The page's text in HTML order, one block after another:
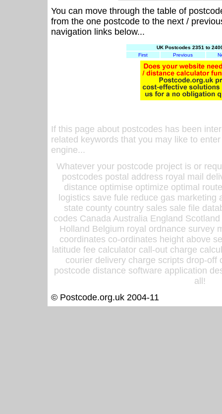
You can move through the table of
from the one postcode to the next /
navigation links below...
UK Postcodes 2351 to
First
Previous
If this page about postcodes has been
related keywords that you may like to
engine...
Whatever your postcode project is or
postcodes postal address royal mail
distance optimise optimize optimal
logistics save fule reduce gas
state county country sales sale file
codes Canada Australia England
Holland Belgium royal ordnance survey
coordinates co-ordinates height above
latitude fee calculator call-out charge
courier delivery charge scripts drop-off
postcode distance software application
all!
© Postcode.org.uk 2004-11